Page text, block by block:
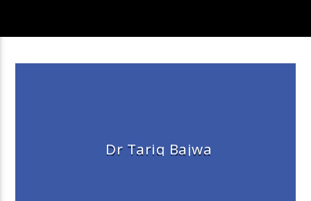
Title
Dr Tariq Bajwa